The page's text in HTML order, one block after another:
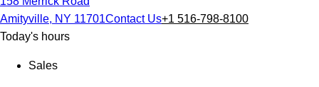
Amityville, NY 11701Contact Us+1 516-798-8100
Today's hours
Sales